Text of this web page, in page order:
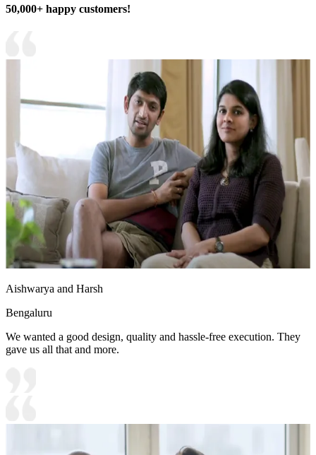
50,000+ happy customers!
Aishwarya and Harsh
Bengaluru
We wanted a good design, quality and hassle-free execution. They
gave us all that and more.